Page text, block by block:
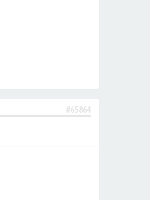
#65864